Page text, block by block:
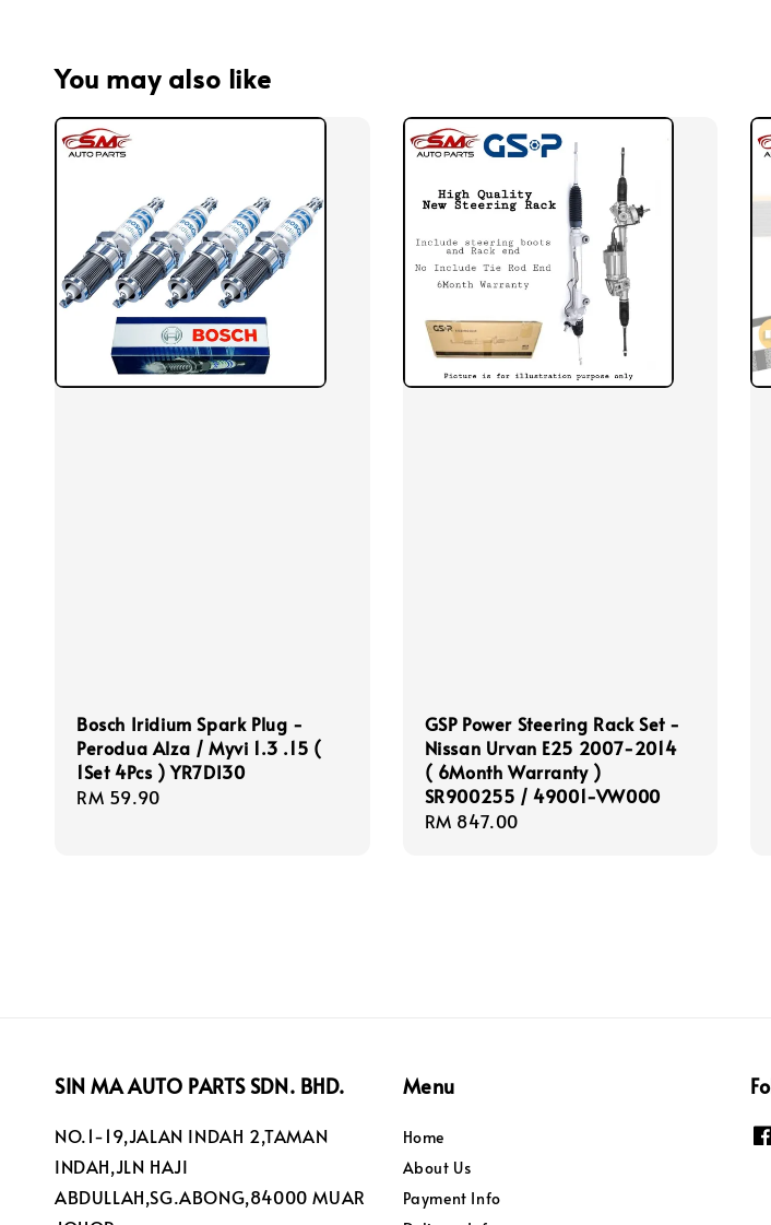
You may also like
Bosch Iridium Spark Plug -
Perodua Alza / Myvi 1.3 .15 (
1Set 4Pcs ) YR7DI30
Regular
RM 59.90
GSP Power Steering Rack Set -
Nissan Urvan E25 2007-2014
( 6Month Warranty )
SR900255 / 49001-VW000
Regular
RM 847.00
SIN MA AUTO PARTS SDN. BHD.
NO.1-19,JALAN INDAH 2,TAMAN
INDAH,JLN HAJI
ABDULLAH,SG.ABONG,84000 MUAR
Menu
Home
About Us
Payment Info